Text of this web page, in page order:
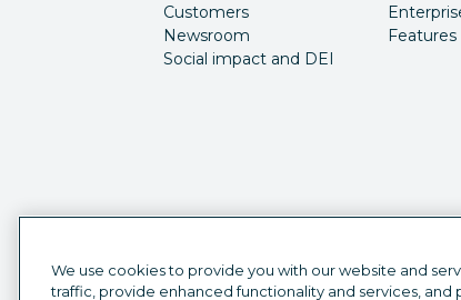
Customers
Newsroom
Social impact and DEI
Features
We use cookies to provide you with our website and
traffic, provide enhanced functionality and services,